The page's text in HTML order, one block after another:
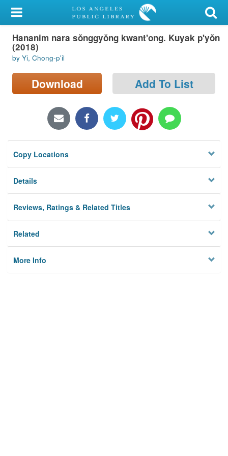
My Account
Library Card
Sign In
Search
Locations/Hours (external
Privacy
Hananim nara sŏnggyŏng kwant'ong. Kuyak p'yŏn
(2018)
by Yi, Chong-p'il
Download Add To List
Copy Locations
Details
Reviews, Ratings & Related Titles
Related
More Info